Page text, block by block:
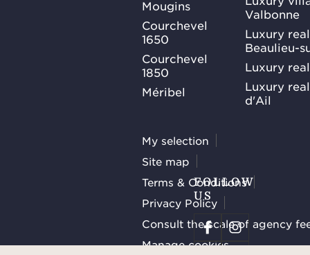
Mougins
Courchevel
1650
Courchevel
1850
Méribel
Valbonne
Luxury
Beaulieu-
Luxury
Luxury
d'Ail
My selection
Site map
Terms & Conditions
Privacy Policy
Consult the scale of agency
Manage cookies
FOLLOW
US